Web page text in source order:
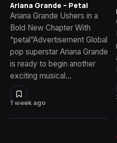
1 week ago
Ariana Grande – Petal
Ariana Grande Ushers in a
Bold New Chapter With
“petal”Advertisement Global
pop superstar Ariana Grande
is ready to begin another
exciting musical…